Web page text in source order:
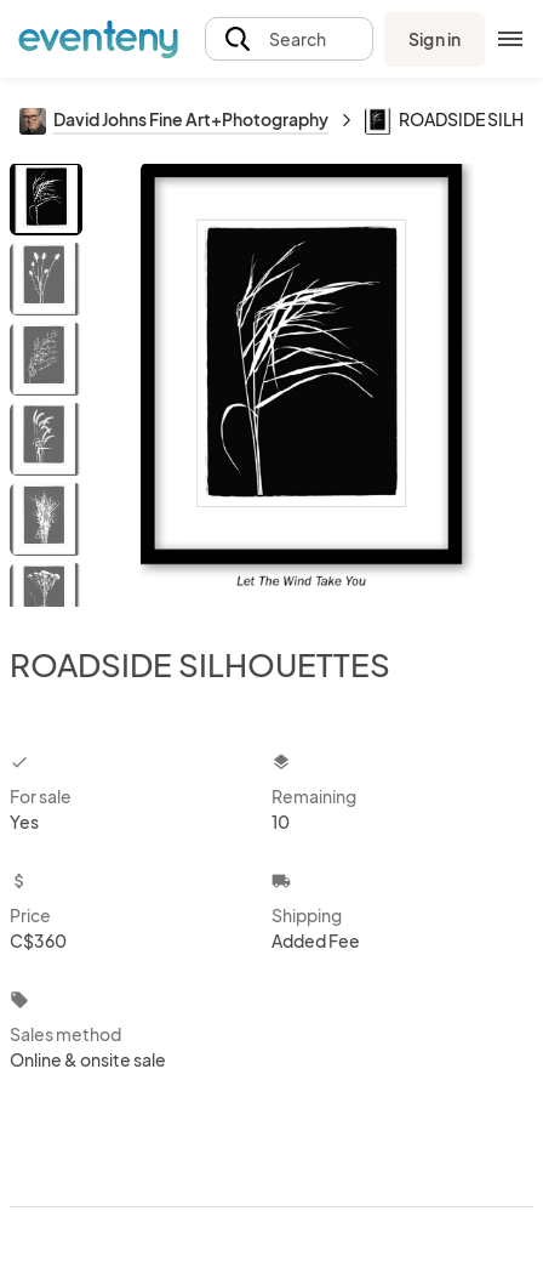
Search Sign in
David Johns Fine Art+Photography ROADSIDE
ROADSIDE SILHOUETTES
checkbox
For sale
Yes
layers
Remaining
10
attach_money
Price
C$360
local_shipping
Shipping
Added Fee
local_offer
Sales method
Online & onsite sale